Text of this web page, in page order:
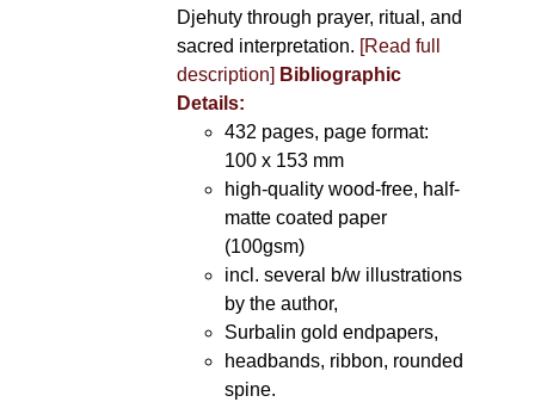
Djehuty through prayer, ritual, and
sacred interpretation. [Read full
description] Bibliographic
Details:
432 pages, page format:
100 x 153 mm
high-quality wood-free, half-
matte coated paper
(100gsm)
incl. several b/w illustrations
by the author,
Surbalin gold endpapers,
headbands, ribbon, rounded
spine.